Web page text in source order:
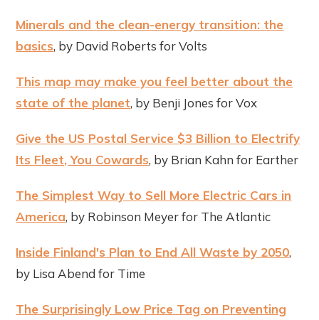
Minerals and the clean-energy transition: the
basics, by David Roberts for Volts
This map may make you feel better about the
state of the planet, by Benji Jones for Vox
Give the US Postal Service $3 Billion to Electrify
Its Fleet, You Cowards, by Brian Kahn for Earther
The Simplest Way to Sell More Electric Cars in
America, by Robinson Meyer for The Atlantic
Inside Finland's Plan to End All Waste by 2050,
by Lisa Abend for Time
The Surprisingly Low Price Tag on Preventing